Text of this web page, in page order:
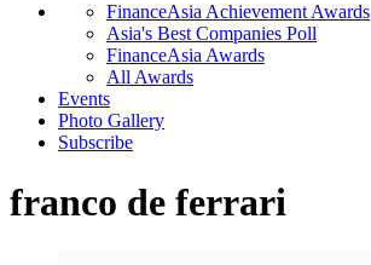
FinanceAsia Achievement Awards
Asia's Best Companies Poll
FinanceAsia Awards
All Awards
Events
Photo Gallery
Subscribe
franco de ferrari